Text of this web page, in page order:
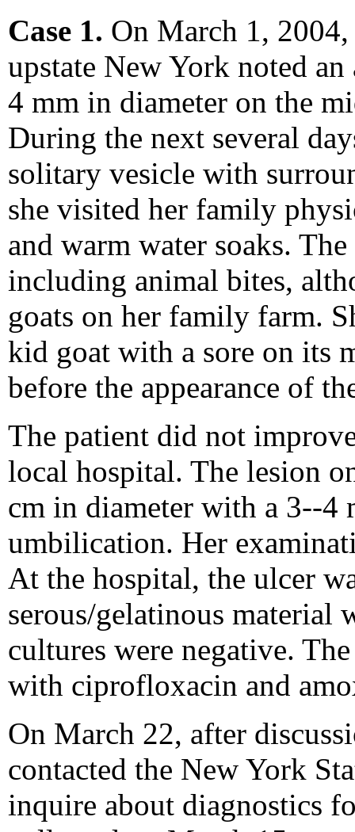
Case 1. On March 1,
upstate New York noted
4 mm in diameter on the
During the next several
solitary vesicle with
she visited her family
and warm water soaks.
including animal bites,
goats on her family farm.
kid goat with a sore on its
before the appearance of
The patient did not
local hospital. The lesion
cm in diameter with a 3--4
umbilication. Her
At the hospital, the ulcer
serous/gelatinous material
cultures were negative.
with ciprofloxacin and
On March 22, after
contacted the New York
inquire about diagnostics